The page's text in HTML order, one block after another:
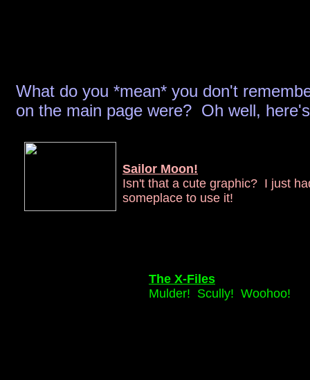
What do you *mean* you don't
on the main page were? Oh well,
Sailor Moon!
Isn't that a cute graphic? I just
someplace to use it!
The X-Files
Mulder! Scully! Woohoo!